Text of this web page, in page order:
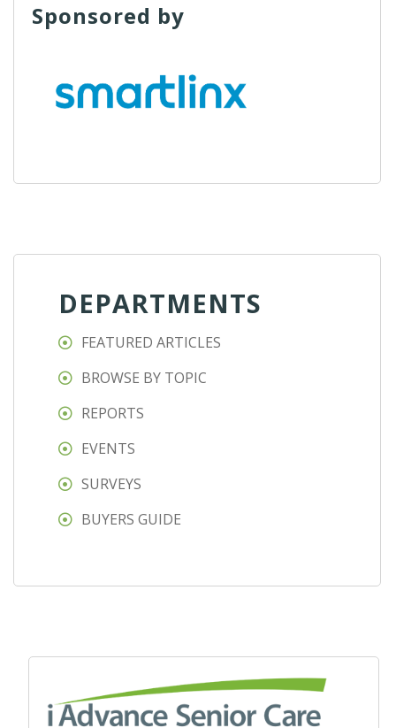
Sponsored by
DEPARTMENTS
FEATURED ARTICLES
BROWSE BY TOPIC
REPORTS
EVENTS
SURVEYS
BUYERS GUIDE